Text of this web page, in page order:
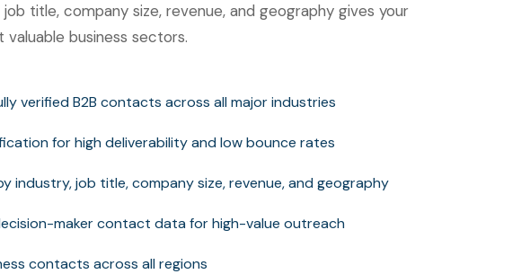
title, company size, revenue, and geography gives your
business sectors.
verified B2B contacts across all major industries
for high deliverability and low bounce rates
industry, job title, company size, revenue, and geography
maker contact data for high-value outreach
contacts across all regions